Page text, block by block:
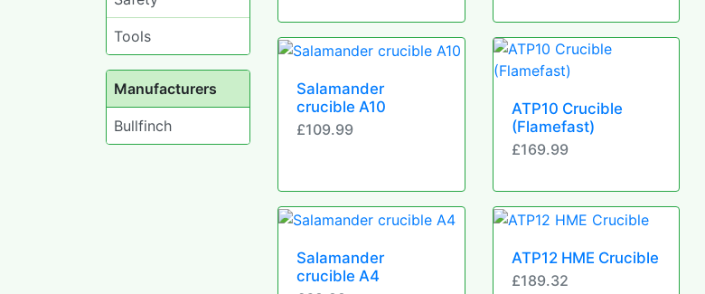
Salamander
crucible A10
£109.99
ATP10 Crucible
(Flamefast)
£169.99
Salamander
crucible A4
ATP12 HME Crucible
£189.32
Tools
Manufacturers
Bullfinch